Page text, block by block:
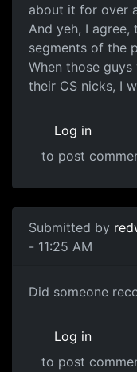
about it for over
And yeh, I
segments of the
When those
their CS nicks, I
Log in
to post
Submitted by
- 11:25 AM
Did someone
Log in
to post